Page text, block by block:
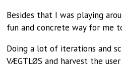
Besides that I was playing
fun and concrete way for me
Doing a lot of iterations and
VÆGTLØS and harvest the